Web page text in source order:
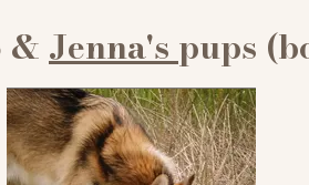
& Jenna's pups